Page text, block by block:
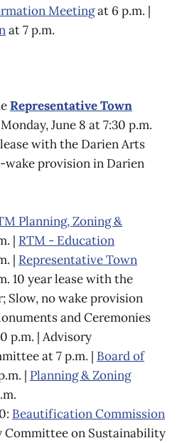
Meetingat 6 p.m. |
at 7 p.m.
Representative Town
June 8 at 7:30 p.m.
with the Darien Arts
provision in Darien
Planning, Zoning &
| RTM - Education
| Representative Town
10 year lease with the
Slow, no wake provision
and Ceremonies
p.m. | Advisory
at 7 p.m. | Board of
| Planning & Zoning
Beautification Commission
Committee on Sustainability